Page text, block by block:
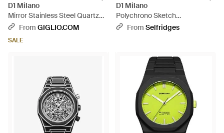
D1 Milano
Mirror Stainless Steel Quartz
Watch With Anti-Reflective
From GIGLIO.COM
SALE
D1 Milano
Polychrono Sketch
Polycarbonate Watch 40.5Mm
From Selfridges